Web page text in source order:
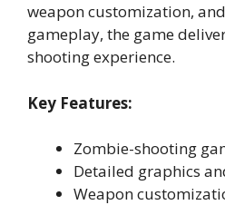
weapon customization,
gameplay, the game
shooting experience.
Key Features:
Zombie-shooting
Detailed graphics
Weapon